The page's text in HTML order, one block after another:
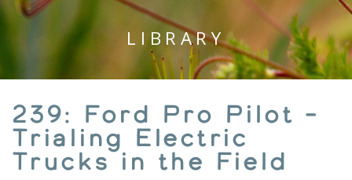
LIBRARY
239: Ford Pro Pilot –
Trialing Electric
Trucks in the Field